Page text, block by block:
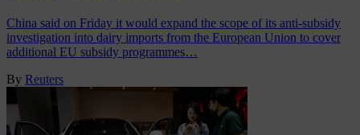
China said on Friday it would expand the scope of its anti-subsidy
investigation into dairy imports from the European Union to cover
additional EU subsidy programmes…
By Reuters